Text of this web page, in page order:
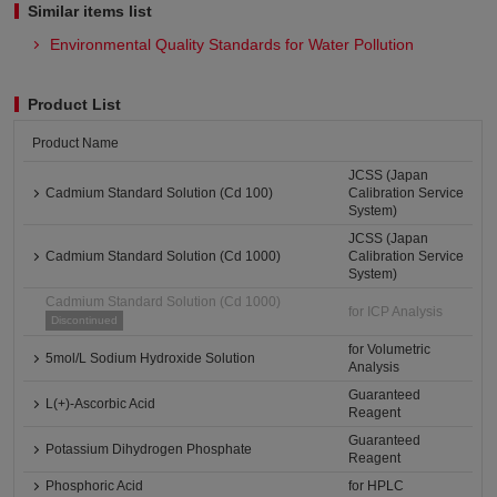
Similar items list
Environmental Quality Standards for Water Pollution
Product List
Product Name
Cadmium Standard Solution (Cd 100)
JCSS (Japan
Calibration Service
System)
Cadmium Standard Solution (Cd 1000)
JCSS (Japan
Calibration Service
System)
Cadmium Standard Solution (Cd 1000)
Discontinued
for ICP Analysis
5mol/L Sodium Hydroxide Solution
for Volumetric
Analysis
L(+)-Ascorbic Acid
Guaranteed
Reagent
Potassium Dihydrogen Phosphate
Guaranteed
Reagent
Phosphoric Acid
for HPLC